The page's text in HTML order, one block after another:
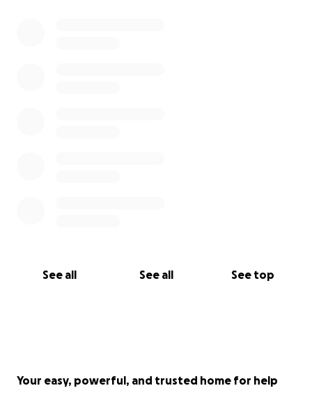
See all See all See top
Your easy, powerful, and trusted home for help